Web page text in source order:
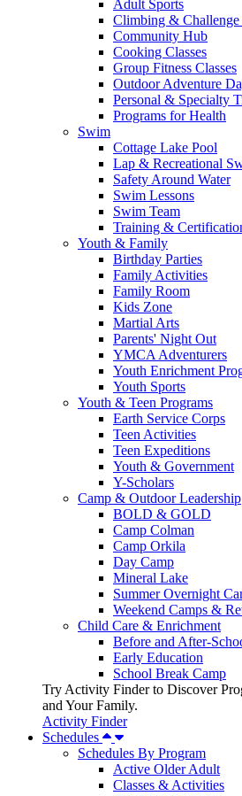
Adult Sports
Climbing & Challenge
Community Hub
Cooking Classes
Group Fitness Classes
Outdoor Adventure
Personal & Specialty
Programs for Health
Swim
Cottage Lake Pool
Lap & Recreational
Safety Around Water
Swim Lessons
Swim Team
Training &
Youth & Family
Birthday Parties
Family Activities
Family Room
Kids Zone
Martial Arts
Parents' Night Out
YMCA Adventurers
Youth Enrichment
Youth Sports
Youth & Teen Programs
Earth Service Corps
Teen Activities
Teen Expeditions
Youth & Government
Y-Scholars
Camp & Outdoor Leadership
BOLD & GOLD
Camp Colman
Camp Orkila
Day Camp
Mineral Lake
Summer Overnight
Weekend Camps &
Child Care & Enrichment
Before and After-
Early Education
School Break Camp
Try Activity Finder to Discover
and Your Family.
Activity Finder
Schedules
Schedules By Program
Active Older Adult
Classes & Activities